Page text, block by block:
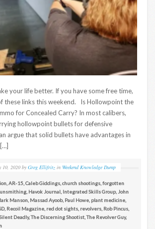
your life better. If you have some free time,
these links this weekend. Is Hollowpoint the
for Concealed Carry? In most calibers,
hollowpoint bullets for defensive
argue that solid bullets have advantages in
10, 2020 by Greg Ellifritz in Weekend Knowledge Dump
AR-15 Caleb Giddings church shootings forgotten
Havok Journal Integrated Skills Group, John
Manson Massad Ayoob, Paul Howe plant medicine
, Recoil Magazine red dot sights revolvers Rob Pincus
Deadly,The Discerning Shootist ,The Revolver Guy,